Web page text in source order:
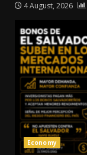
4 August, 2026
Economy